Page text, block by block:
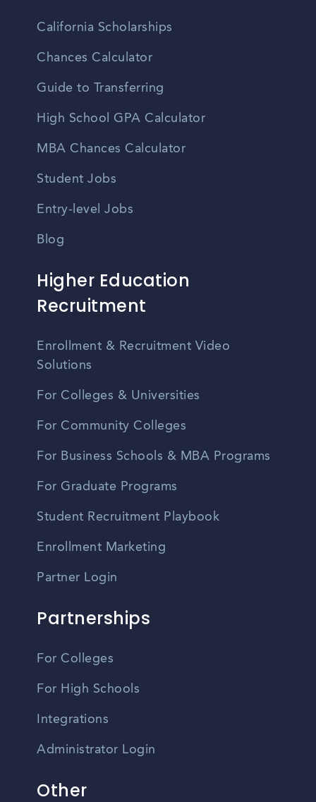
California Scholarships
Chances Calculator
Guide to Transferring
High School GPA Calculator
MBA Chances Calculator
Student Jobs
Entry-level Jobs
Blog
Higher Education
Recruitment
Enrollment & Recruitment Video
Solutions
For Colleges & Universities
For Community Colleges
For Business Schools & MBA Programs
For Graduate Programs
Student Recruitment Playbook
Enrollment Marketing
Partner Login
Partnerships
For Colleges
For High Schools
Integrations
Administrator Login
Other